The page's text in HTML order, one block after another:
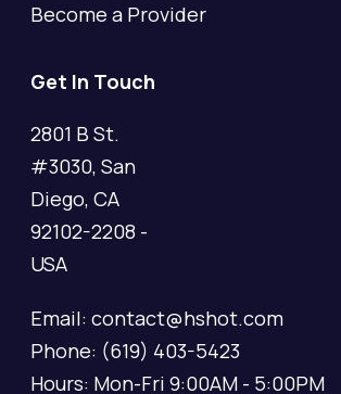
Become a Provider
Get In Touch
2801 B St.
#3030, San
Diego, CA
92102-2208 -
USA
Email: contact@hshot.com
Phone: (619) 403-5423
Hours: Mon-Fri 9:00AM - 5:00PM